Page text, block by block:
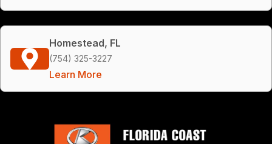
Homestead, FL
(754) 325-3227
Learn More